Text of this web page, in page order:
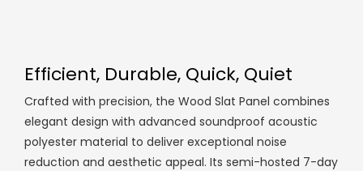
Efficient, Durable, Quick, Quiet
Crafted with precision, the Wood Slat Panel combines
elegant design with advanced soundproof acoustic
polyester material to deliver exceptional noise
reduction and aesthetic appeal. Its semi-hosted 7-day